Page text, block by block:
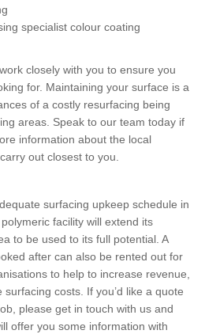
specialist colour coating
closely with you to ensure you
for. Maintaining your surface is a
of a costly resurfacing being
areas. Speak to our team today if
information about the local
out closest to you.
surfacing upkeep schedule in
facility will extend its
to be used to its full potential. A
after can also be rented out for
to help to increase revenue,
costs. If you’d like a quote
please get in touch with us and
offer you some information with